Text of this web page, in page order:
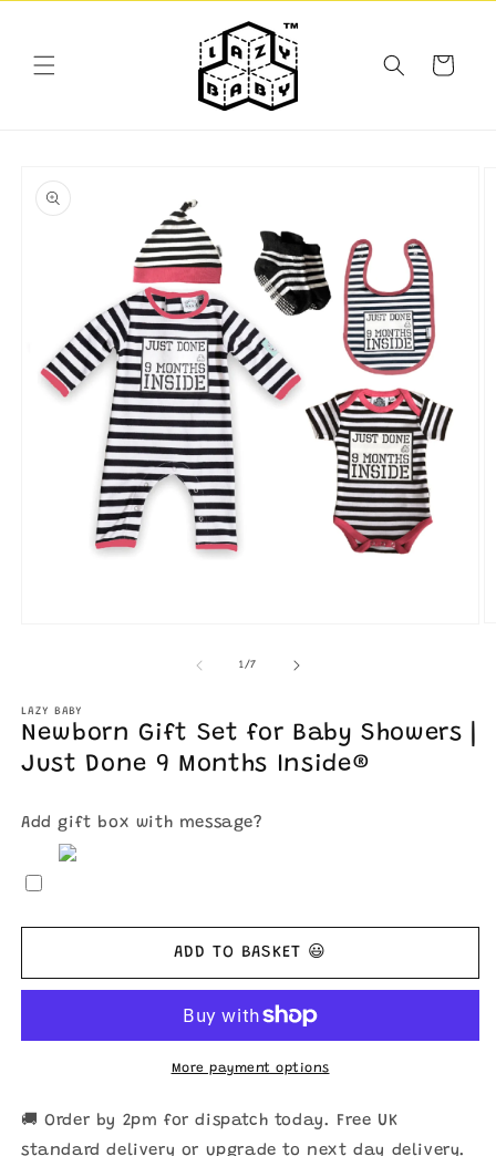
Cart
product
information
1/of
7
LAZY BABY
Newborn Gift Set for Baby Showers |
Just Done 9 Months Inside®
Add gift box with message?
ADD TO BASKET 😃
More payment options
🚚 Order by 2pm for dispatch today. Free UK
standard delivery or upgrade to next day delivery.